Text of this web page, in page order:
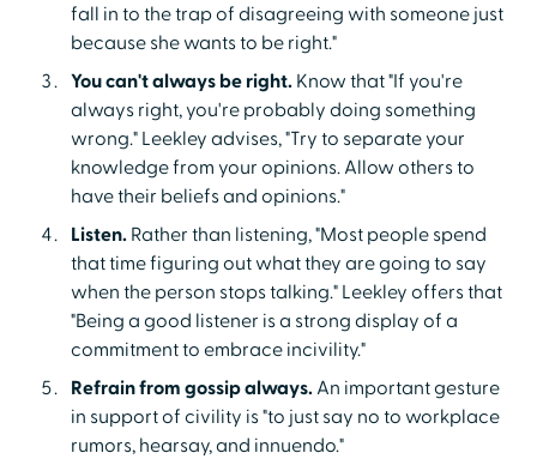
fall in to the trap of disagreeing with someone just
because she wants to be right."
You can't always be right.Know that "If you're
always right, you're probably doing something
wrong." Leekley advises, "Try to separate your
knowledge from your opinions. Allow others to
have their beliefs and opinions."
Listen.Rather than listening, "Most people spend
that time figuring out what they are going to say
when the person stops talking." Leekley offers that
"Being a good listener is a strong display of a
commitment to embrace incivility."
Refrain from gossip always.An important gesture
in support of civility is "to just say no to workplace
rumors, hearsay, and innuendo."